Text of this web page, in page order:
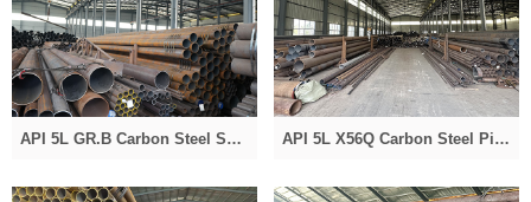
API 5L GR.B Carbon Steel Seamless Pipe API 5L X56Q Carbon Steel Pipe